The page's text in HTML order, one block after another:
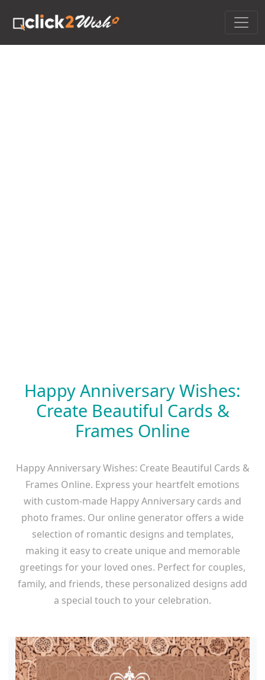
Happy Anniversary Wishes:
Create Beautiful Cards &
Frames Online
Happy Anniversary Wishes: Create Beautiful Cards &
Frames Online. Express your heartfelt emotions
with custom-made Happy Anniversary cards and
photo frames. Our online generator offers a wide
selection of romantic designs and templates,
making it easy to create unique and memorable
greetings for your loved ones. Perfect for couples,
family, and friends, these personalized designs add
a special touch to your celebration.